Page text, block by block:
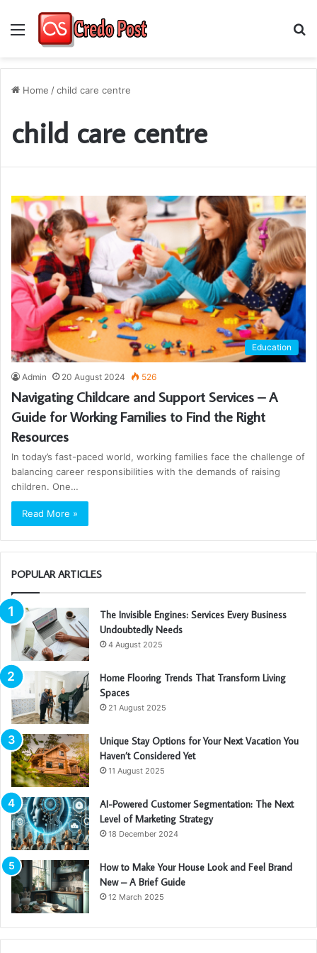
Menu
Home /child care centre
child care centre
Education
Admin 20 August 2024 526
Navigating Childcare and Support Services – A
Guide for Working Families to Find the Right
Resources
In today’s fast-paced world, working families face the challenge of
balancing career responsibilities with the demands of raising
children. One…
Read More »
POPULAR ARTICLES
The Invisible Engines: Services Every Business
Undoubtedly Needs
4 August 2025
Home Flooring Trends That Transform Living
Spaces
21 August 2025
Unique Stay Options for Your Next Vacation You
Haven’t Considered Yet
11 August 2025
AI-Powered Customer Segmentation: The Next
Level of Marketing Strategy
18 December 2024
How to Make Your House Look and Feel Brand
New – A Brief Guide
12 March 2025